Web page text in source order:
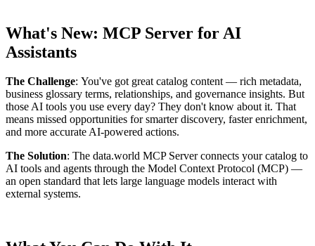
What's New: MCP Server for AI
Assistants
The Challenge: You've got great catalog content — rich metadata,
business glossary terms, relationships, and governance insights. But
those AI tools you use every day? They don't know about it. That
means missed opportunities for smarter discovery, faster enrichment,
and more accurate AI-powered actions.
The Solution: The data.world MCP Server connects your catalog to
AI tools and agents through the Model Context Protocol (MCP) —
an open standard that lets large language models interact with
external systems.